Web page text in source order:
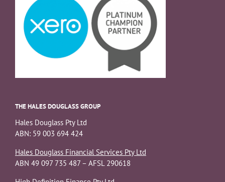
THE HALES DOUGLASS GROUP
Hales Douglass Pty Ltd
ABN: 59 003 694 424
Hales Douglass Financial Services Pty Ltd
ABN 49 097 735 487 – AFSL 290618